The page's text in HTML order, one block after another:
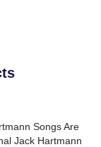
Songs Are
Jack Hartmann